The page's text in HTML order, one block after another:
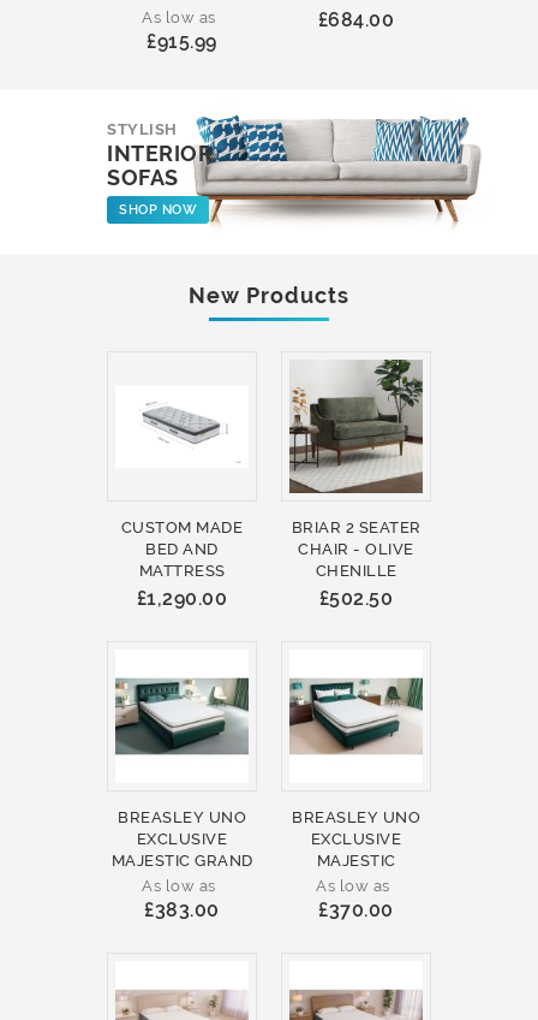
As low as
£915.99
£684.00
STYLISH
INTERIOR
SOFAS
SHOP NOW
New Products
CUSTOM MADE
BED AND
MATTRESS
£1,290.00
BRIAR 2 SEATER
CHAIR - OLIVE
CHENILLE
£502.50
BREASLEY UNO
EXCLUSIVE
MAJESTIC GRAND
As low as
£383.00
BREASLEY UNO
EXCLUSIVE
MAJESTIC
As low as
£370.00